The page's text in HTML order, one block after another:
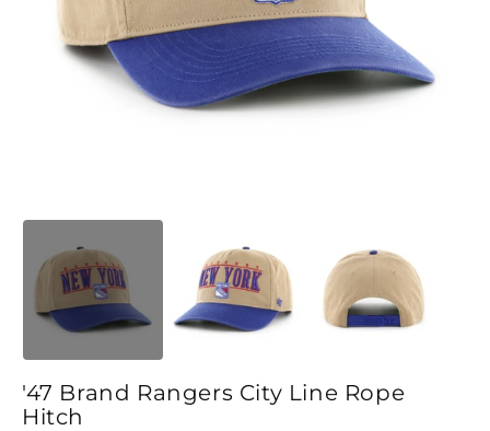
'47 Brand Rangers City Line Rope
Hitch